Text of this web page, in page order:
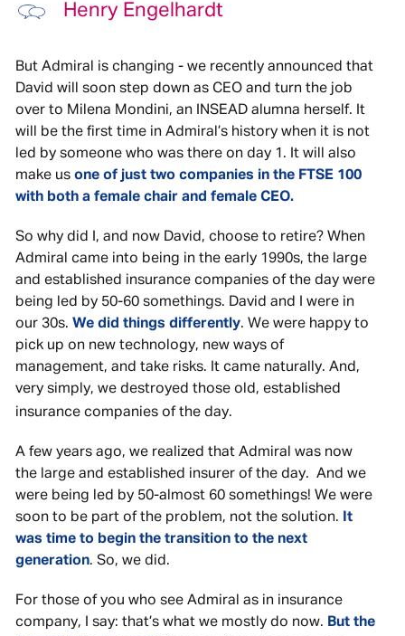
Henry Engelhardt
But Admiral is changing - we recently announced that
David will soon step down as CEO and turn the job
over to Milena Mondini, an INSEAD alumna herself. It
will be the first time in Admiral’s history when it is not
led by someone who was there on day 1. It will also
make us one of just two companies in the FTSE 100
with both a female chair and female CEO.
So why did I, and now David, choose to retire? When
Admiral came into being in the early 1990s, the large
and established insurance companies of the day were
being led by 50-60 somethings. David and I were in
our 30s. We did things differently. We were happy to
pick up on new technology, new ways of
management, and take risks. It came naturally. And,
very simply, we destroyed those old, established
insurance companies of the day.
A few years ago, we realized that Admiral was now
the large and established insurer of the day. And we
were being led by 50-almost 60 somethings! We were
soon to be part of the problem, not the solution. It
was time to begin the transition to the next
generation. So, we did.
For those of you who see Admiral as in insurance
company, I say: that’s what we mostly do now. But the